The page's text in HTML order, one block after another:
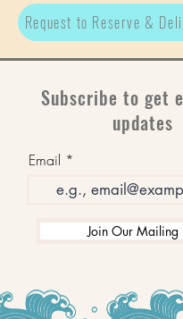
Request to Reserve &
Subscribe to get
updates
Email
Join Our Mailing